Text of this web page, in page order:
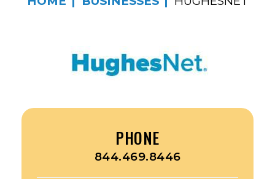
PHONE
844.469.8446